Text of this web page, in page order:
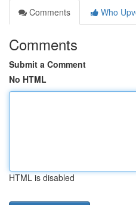
Comments
Who
Comments
Submit a Comment
No HTML
HTML is disabled